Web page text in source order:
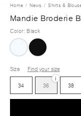
Home News Shirts &
Mandie Broderie
Color: Black
Size
Find your size
34
36
i
38